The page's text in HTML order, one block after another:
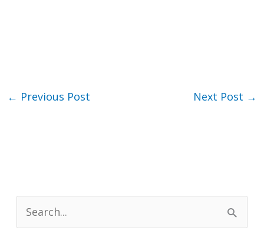
← Previous Post Next Post →
e